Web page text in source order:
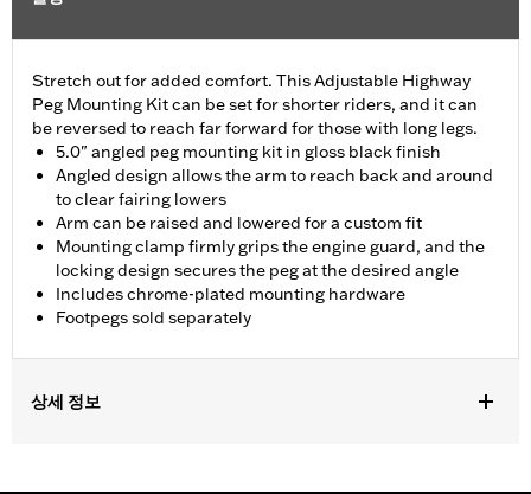
Stretch out for added comfort. This Adjustable Highway
Peg Mounting Kit can be set for shorter riders, and it can
be reversed to reach far forward for those with long legs.
5.0" angled peg mounting kit in gloss black finish
Angled design allows the arm to reach back and around
to clear fairing lowers
Arm can be raised and lowered for a custom fit
Mounting clamp firmly grips the engine guard, and the
locking design secures the peg at the desired angle
Includes chrome-plated mounting hardware
Footpegs sold separately
상세 정보